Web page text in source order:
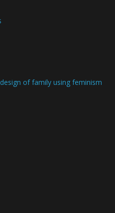
of family using feminism